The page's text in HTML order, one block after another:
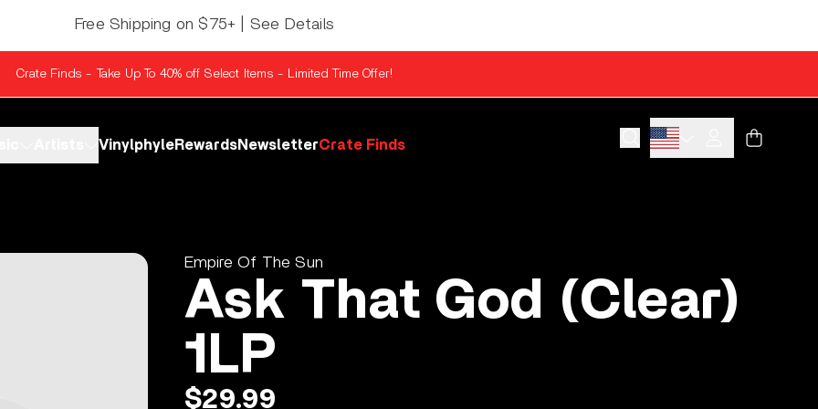
Free Shipping on $75+ | See Details
Crate Finds - Take Up To 40% off Select Items - Limited Time Offer!
VinylphyleRewardsNewsletterCrate Finds
Account
Cart
Empire Of The Sun
Ask That God (Clear)
1LP
$29.99